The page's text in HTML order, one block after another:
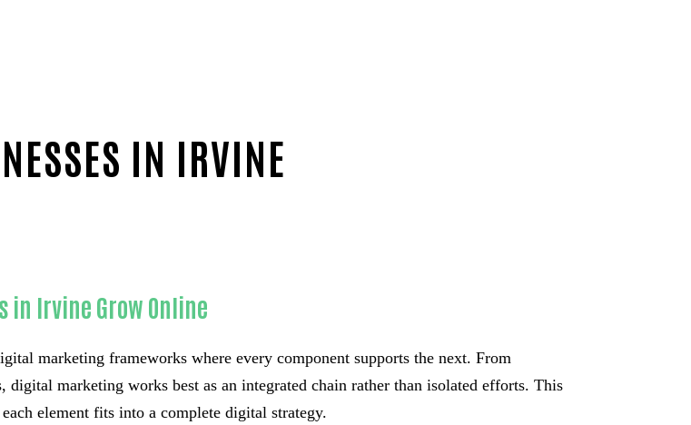
IN IRVINE
in Irvine Grow Online
marketing frameworks where every component supports the next. From
marketing works best as an integrated chain rather than isolated efforts. This
element fits into a complete digital strategy.